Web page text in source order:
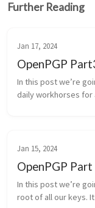
Further Reading
Jan 17, 2024
OpenPGP
In this post we’re
daily workhorses for
Jan 15, 2024
OpenPGP
In this post we’re
root of all our keys.